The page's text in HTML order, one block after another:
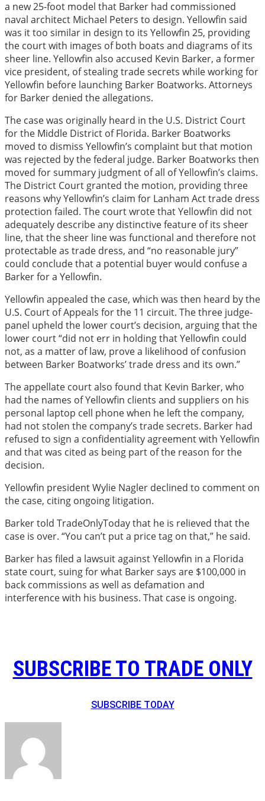
a new 25-foot model that Barker had commissioned
naval architect Michael Peters to design. Yellowfin said
was it too similar in design to its Yellowfin 25, providing
the court with images of both boats and diagrams of its
sheer line. Yellowfin also accused Kevin Barker, a former
vice president, of stealing trade secrets while working for
Yellowfin before launching Barker Boatworks. Attorneys
for Barker denied the allegations.
The case was originally heard in the U.S. District Court
for the Middle District of Florida. Barker Boatworks
moved to dismiss Yellowfin’s complaint but that motion
was rejected by the federal judge. Barker Boatworks then
moved for summary judgment of all of Yellowfin’s claims.
The District Court granted the motion, providing three
reasons why Yellowfin’s claim for Lanham Act trade dress
protection failed. The court wrote that Yellowfin did not
adequately describe any distinctive feature of its sheer
line, that the sheer line was functional and therefore not
protectable as trade dress, and “no reasonable jury”
could conclude that a potential buyer would confuse a
Barker for a Yellowfin.
Yellowfin appealed the case, which was then heard by the
U.S. Court of Appeals for the 11 circuit. The three judge-
panel upheld the lower court’s decision, arguing that the
lower court “did not err in holding that Yellowfin could
not, as a matter of law, prove a likelihood of confusion
between Barker Boatworks’ trade dress and its own.”
The appellate court also found that Kevin Barker, who
had the names of Yellowfin clients and suppliers on his
personal laptop cell phone when he left the company,
had not stolen the company’s trade secrets. Barker had
refused to sign a confidentiality agreement with Yellowfin
and that was cited as being part of the reason for the
decision.
Yellowfin president Wylie Nagler declined to comment on
the case, citing ongoing litigation.
Barker told TradeOnlyToday that he is relieved that the
case is over. “You can’t put a price tag on that,” he said.
Barker has filed a lawsuit against Yellowfin in a Florida
state court, suing for what Barker says are $100,000 in
back commissions as well as defamation and
interference with his business. That case is ongoing.
SUBSCRIBE TO TRADE ONLY
SUBSCRIBE TODAY